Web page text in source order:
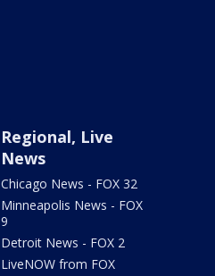
Regional, Live
News
Chicago News - FOX 32
Minneapolis News - FOX
9
Detroit News - FOX 2
LiveNOW from FOX